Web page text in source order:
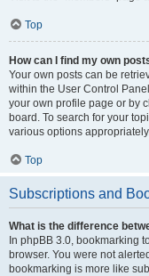
Top
How can I find my own
Your own posts can be
within the User Control
your own profile page or by
board. To search for your
various options
Top
Subscriptions and
What is the difference
In phpBB 3.0, bookmarking
browser. You were not
bookmarking is more like